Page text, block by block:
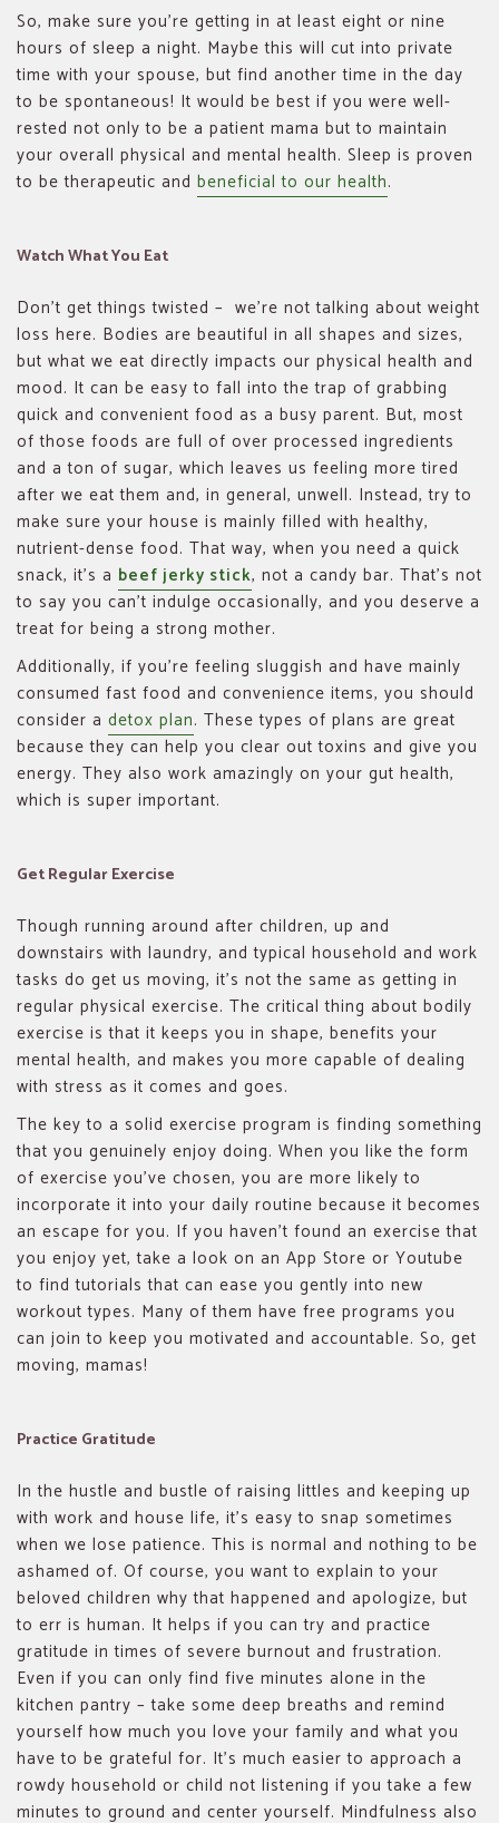
So, make sure you’re getting in at least eight or nine
hours of sleep a night. Maybe this will cut into private
time with your spouse, but find another time in the day
to be spontaneous! It would be best if you were well-
rested not only to be a patient mama but to maintain
your overall physical and mental health. Sleep is proven
to be therapeutic and beneficial to our health.
Watch What You Eat
Don’t get things twisted – we’re not talking about weight
loss here. Bodies are beautiful in all shapes and sizes,
but what we eat directly impacts our physical health and
mood. It can be easy to fall into the trap of grabbing
quick and convenient food as a busy parent. But, most
of those foods are full of over processed ingredients
and a ton of sugar, which leaves us feeling more tired
after we eat them and, in general, unwell. Instead, try to
make sure your house is mainly filled with healthy,
nutrient-dense food. That way, when you need a quick
snack, it’s a beef jerky stick, not a candy bar. That’s not
to say you can’t indulge occasionally, and you deserve a
treat for being a strong mother.
Additionally, if you’re feeling sluggish and have mainly
consumed fast food and convenience items, you should
consider a detox plan. These types of plans are great
because they can help you clear out toxins and give you
energy. They also work amazingly on your gut health,
which is super important.
Get Regular Exercise
Though running around after children, up and
downstairs with laundry, and typical household and work
tasks do get us moving, it’s not the same as getting in
regular physical exercise. The critical thing about bodily
exercise is that it keeps you in shape, benefits your
mental health, and makes you more capable of dealing
with stress as it comes and goes.
The key to a solid exercise program is finding something
that you genuinely enjoy doing. When you like the form
of exercise you’ve chosen, you are more likely to
incorporate it into your daily routine because it becomes
an escape for you. If you haven’t found an exercise that
you enjoy yet, take a look on an App Store or Youtube
to find tutorials that can ease you gently into new
workout types. Many of them have free programs you
can join to keep you motivated and accountable. So, get
moving, mamas!
Practice Gratitude
In the hustle and bustle of raising littles and keeping up
with work and house life, it’s easy to snap sometimes
when we lose patience. This is normal and nothing to be
ashamed of. Of course, you want to explain to your
beloved children why that happened and apologize, but
to err is human. It helps if you can try and practice
gratitude in times of severe burnout and frustration.
Even if you can only find five minutes alone in the
kitchen pantry – take some deep breaths and remind
yourself how much you love your family and what you
have to be grateful for. It’s much easier to approach a
rowdy household or child not listening if you take a few
minutes to ground and center yourself. Mindfulness also